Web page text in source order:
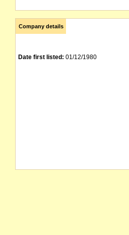
Company details
Date first listed: 01/12/1980